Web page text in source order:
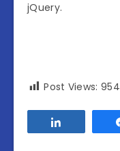
jQuery.
Post Views: 954